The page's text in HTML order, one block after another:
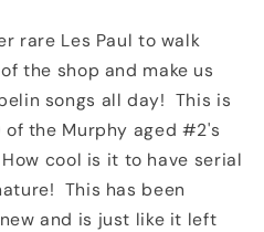
rare Les Paul to walk
the shop and make us
songs all day! This is
the Murphy aged #2's
cool is it to have serial
This has been
and is just like it left